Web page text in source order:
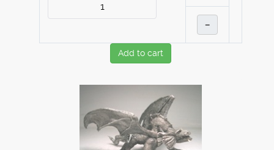
–
Add to cart